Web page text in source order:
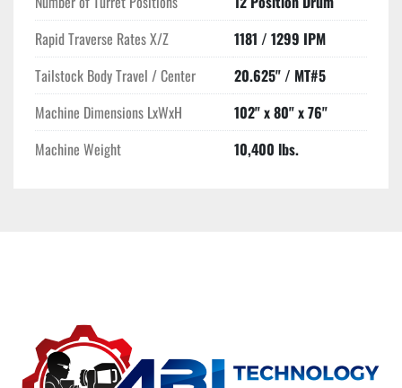
Rapid Traverse Rates X/Z
1181 / 1299 IPM
Tailstock Body Travel / Center
20.625" / MT#5
Machine Dimensions LxWxH
102" x 80" x 76"
Machine Weight
10,400 lbs.